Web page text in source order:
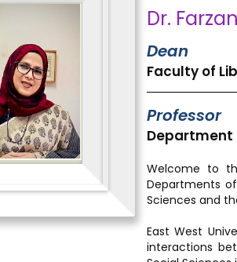
Dr.
Dean
Faculty of
Professor
Department
Welcome to
Departments
Sciences and
East West
interactions